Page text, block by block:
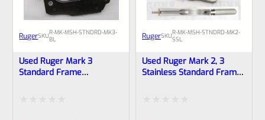
RugerSKUR-MK-MSH-STNDRD-MK3-
BL
Used Ruger Mark 3
Standard Frame
RugerSKUR-MK-MSH-STNDRD-MK2-
SSL
Used Ruger Mark 2, 3
Stainless Standard Frame